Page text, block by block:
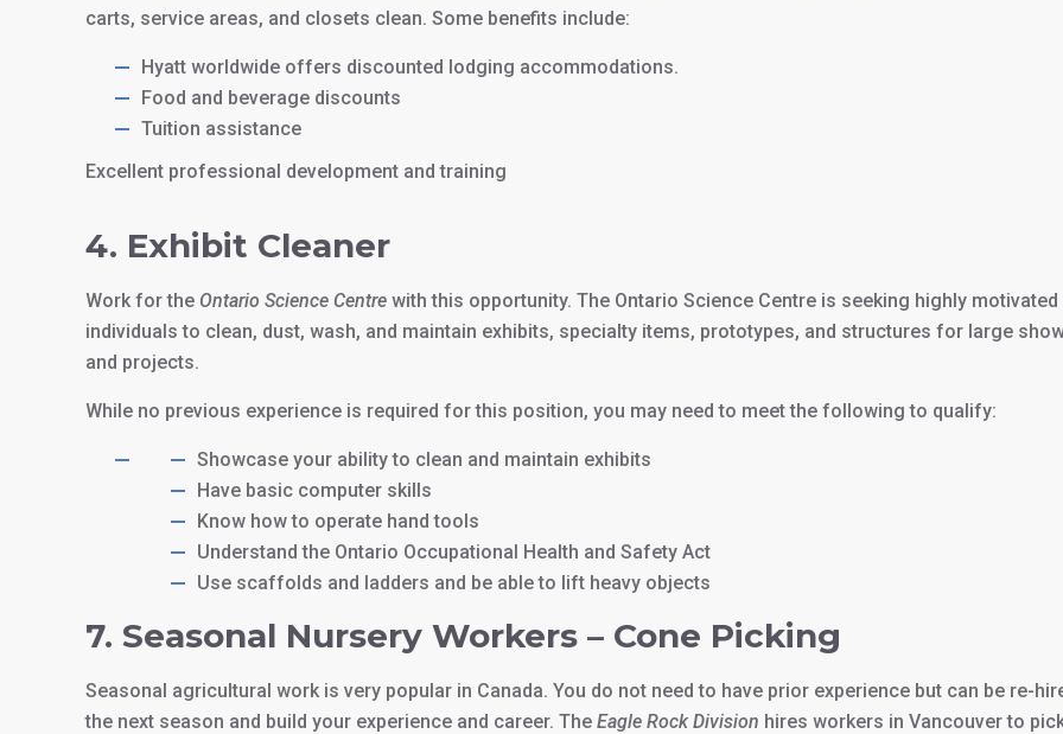
carts, service areas, and closets clean. Some benefits include:
Hyatt worldwide offers discounted lodging accommodations.
Food and beverage discounts
Tuition assistance
Excellent professional development and training
4. Exhibit Cleaner
Work for the Ontario Science Centre with this opportunity. The Ontario Science Centre is seeking highly motivated
individuals to clean, dust, wash, and maintain exhibits, specialty items, prototypes, and structures for large
and projects.
While no previous experience is required for this position, you may need to meet the following to qualify:
Showcase your ability to clean and maintain exhibits
Have basic computer skills
Know how to operate hand tools
Understand the Ontario Occupational Health and Safety Act
Use scaffolds and ladders and be able to lift heavy objects
7. Seasonal Nursery Workers – Cone Picking
Seasonal agricultural work is very popular in Canada. You do not need to have prior experience but can be re-
the next season and build your experience and career. The Eagle Rock Division hires workers in Vancouver to